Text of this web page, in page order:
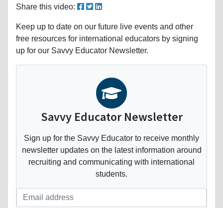
Share this video:
Keep up to date on our future live events and other
free resources for international educators by signing
up for our Savvy Educator Newsletter.
Savvy Educator Newsletter
Sign up for the Savvy Educator to receive monthly
newsletter updates on the latest information around
recruiting and communicating with international
students.